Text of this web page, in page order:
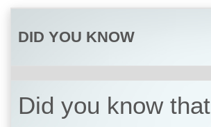
DID YOU KNOW
Did you know that